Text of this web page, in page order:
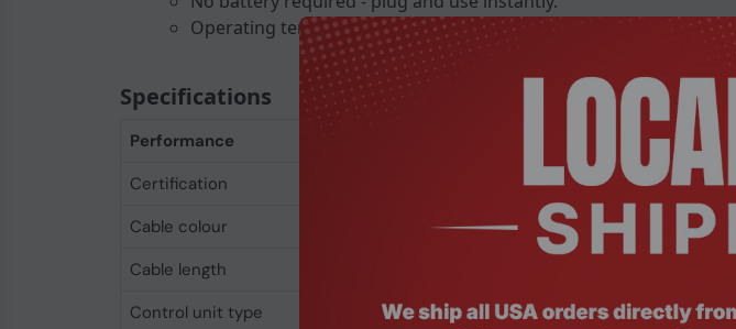
Operating temperature from -10 C to 50 C for varied workspaces.
Specifications
Performance
Certification
CB cTUVus FI TUV-merkteken FCC VCCI KC CE EMC
Cable colour
Cable length
Control unit type
In-line control unit